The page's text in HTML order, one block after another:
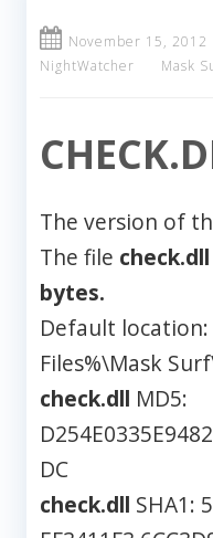
November 15, 2012
NightWatcher
Mask
The version of
The file check.dll
bytes.
Default location:
Files%\Mask
check.dll MD5:
DC
check.dll SHA1: